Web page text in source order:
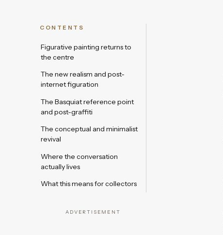
CONTENTS
Figurative painting returns to
the centre
The new realism and post-
internet figuration
The Basquiat reference point
and post-graffiti
The conceptual and minimalist
revival
Where the conversation
actually lives
What this means for collectors
ADVERTISEMENT